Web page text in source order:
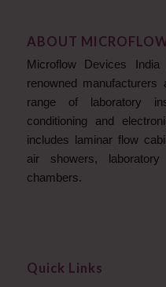
ABOUT
Microflow Devices
renowned
range of laboratory
conditioning and
includes laminar flow
air showers,
chambers.
Quick Links